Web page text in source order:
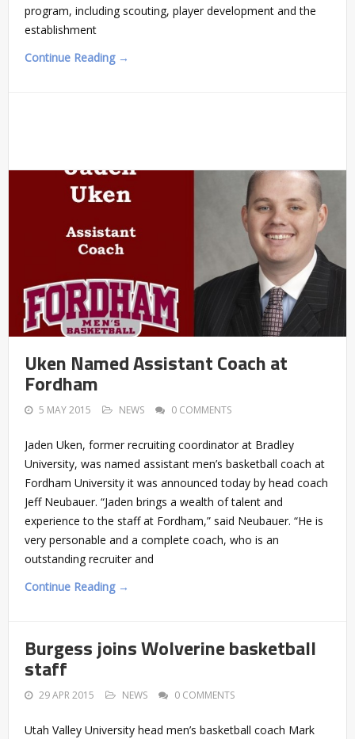
program, including scouting, player development and the
establishment
Continue Reading →
Uken Named Assistant Coach at
Fordham
5 MAY 2015 NEWS 0 COMMENTS
Jaden Uken, former recruiting coordinator at Bradley
University, was named assistant men’s basketball coach at
Fordham University it was announced today by head coach
Jeff Neubauer. “Jaden brings a wealth of talent and
experience to the staff at Fordham,” said Neubauer. “He is
very personable and a complete coach, who is an
outstanding recruiter and
Continue Reading →
Burgess joins Wolverine basketball
staff
29 APR 2015 NEWS 0 COMMENTS
Utah Valley University head men’s basketball coach Mark